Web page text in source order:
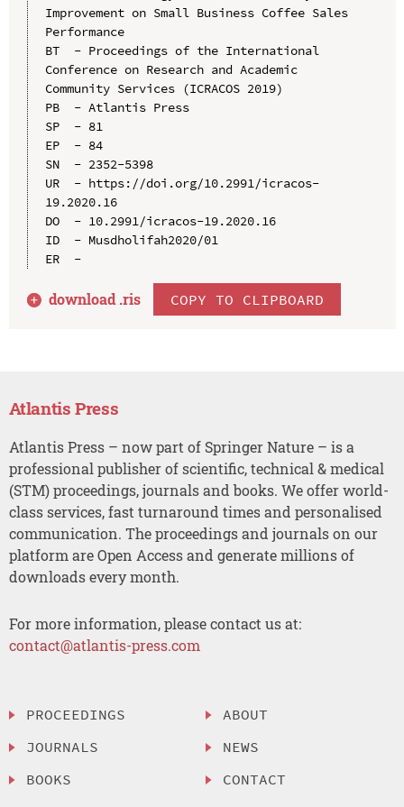
Improvement on Small Business Coffee Sales
Performance
BT  - Proceedings of the International
Conference on Research and Academic
Community Services (ICRACOS 2019)
PB  - Atlantis Press
SP  - 81
EP  - 84
SN  - 2352-5398
UR  - https://doi.org/10.2991/icracos-
19.2020.16
DO  - 10.2991/icracos-19.2020.16
ID  - Musdholifah2020/01
ER  -
download .ris COPY TO CLIPBOARD
Atlantis Press
Atlantis Press – now part of Springer Nature – is a
professional publisher of scientific, technical & medical
(STM) proceedings, journals and books. We offer world-
class services, fast turnaround times and personalised
communication. The proceedings and journals on our
platform are Open Access and generate millions of
downloads every month.
For more information, please contact us at:
contact@atlantis-press.com
PROCEEDINGS
JOURNALS
BOOKS
ABOUT
NEWS
CONTACT